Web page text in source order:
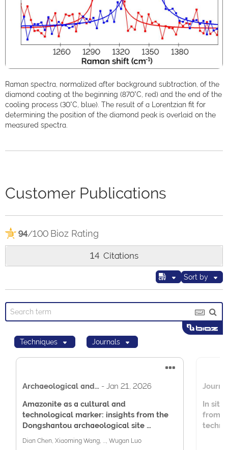
Raman spectra, normalized after background subtraction, of the
diamond coating at the beginning (870°C, red) and the end of the
cooling process (30°C, blue). The result of a Lorentzian fit for
determining the position of the diamond peak is overlaid on the
measured spectra.
Customer Publications